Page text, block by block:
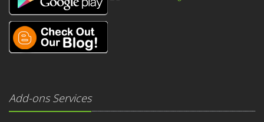
Add-ons Services